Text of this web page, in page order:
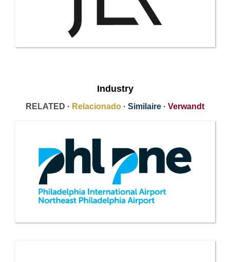
Industry
RELATED · Relacionado · Similaire · Verwandt